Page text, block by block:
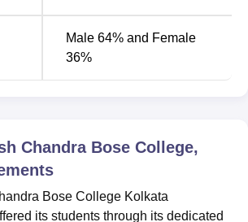
Male 64% and Female
36%
Chandra Bose College,
Bose College Kolkata
its students through its dedicated